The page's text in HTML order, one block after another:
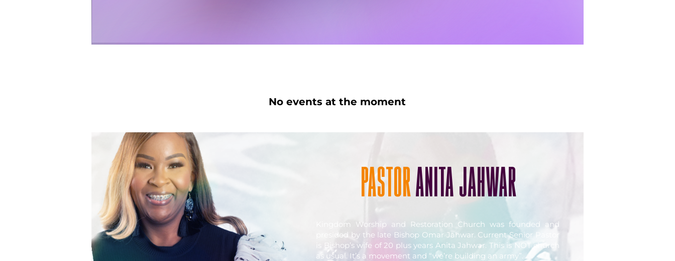
No events at the moment
PASTORANITA JAHWAR
Kingdom Worship and Restoration Church was founded and
presided by the late Bishop Omar Jahwar. Current Senior Pastor
is Bishop’s wife of 20 plus years Anita Jahwar. This is NOT church
as usual. It’s a movement and “we’re building an army”.